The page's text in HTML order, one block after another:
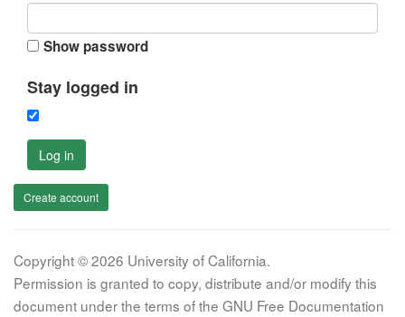
Show password
Stay logged in
Log in
Create account
Copyright © 2026 University of California.
Permission is granted to copy, distribute and/or modify this
document under the terms of the GNU Free Documentation